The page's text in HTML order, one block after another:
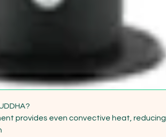
provides even convective heat, reducing